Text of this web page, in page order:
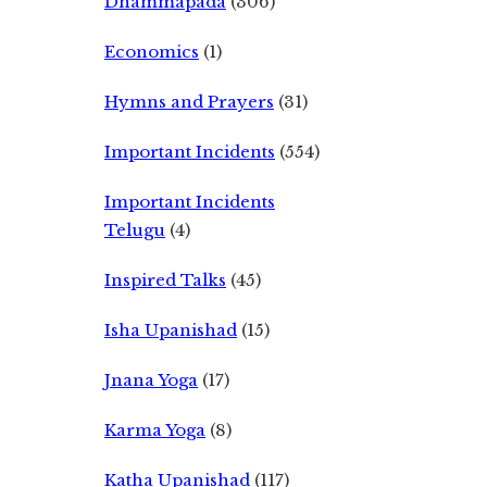
Economics (1)
Hymns and Prayers (31)
Important Incidents (554)
Important Incidents
Telugu (4)
Inspired Talks (45)
Isha Upanishad (15)
Jnana Yoga (17)
Karma Yoga (8)
Katha Upanishad (117)